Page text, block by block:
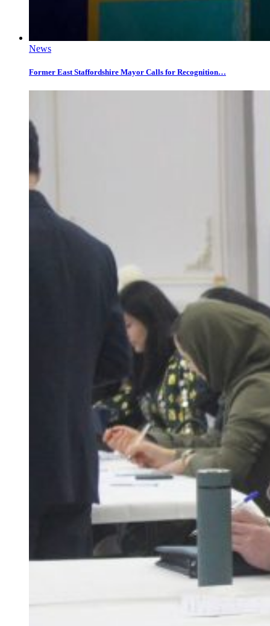
News
Former East Staffordshire Mayor Calls for Recognition…